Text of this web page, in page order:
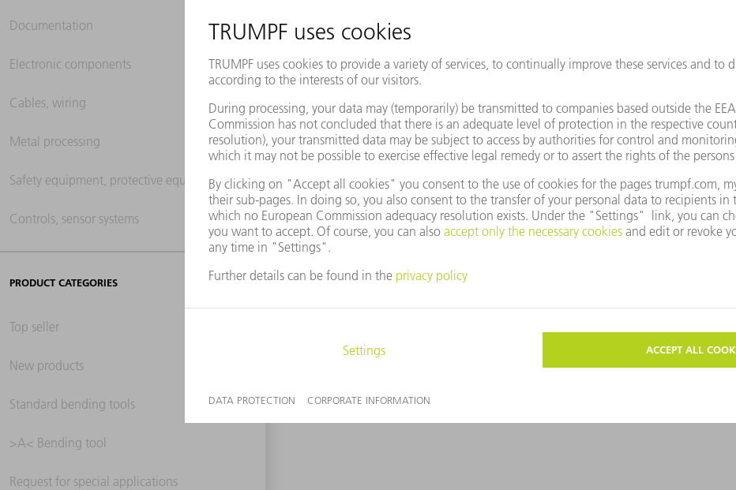
Documentation
Electronic components
Cables, wiring
Metal processing
Safety equipment, protective equipment
Controls, sensor systems
PRODUCT CATEGORIES
Top seller
New products
Standard bending tools
>A< Bending tool
Request for special applications
0 results